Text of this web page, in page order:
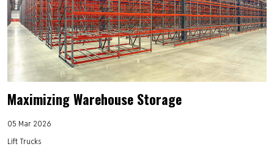
Maximizing Warehouse Storage
05 Mar 2026
Lift Trucks